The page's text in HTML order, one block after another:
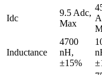
Idc
9.5 Adc,
Max
Inductance
4700
nH,
±15%